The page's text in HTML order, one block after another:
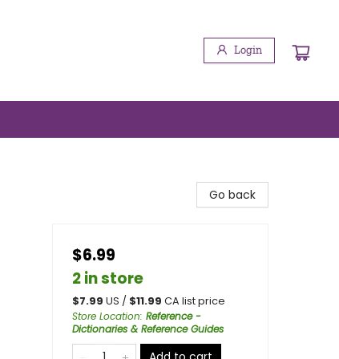
Login
Go back
$6.99
2 in store
$7.99 US / $11.99 CA list price
Store Location: Reference -
Dictionaries & Reference Guides